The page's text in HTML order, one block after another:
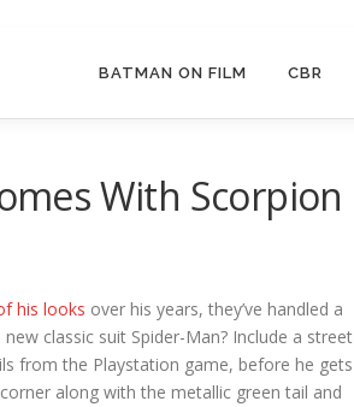
BATMAN ON FILM CBR
With Scorpion
his looks over his years, they’ve handled a
classic suit Spider-Man? Include a street
from the Playstation game, before he gets
along with the metallic green tail and